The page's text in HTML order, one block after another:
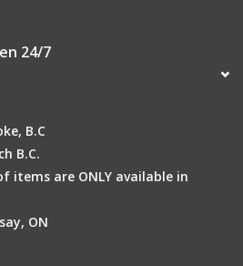
bottom bracket
short reach alloy lever for
32 hole rims with alloy hubs
youth saddle
24/7
B.C
B.C.
items are ONLY available in
ON